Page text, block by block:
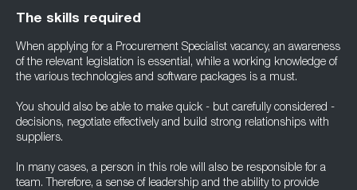
The skills required
When applying for a Procurement Specialist vacancy, an awareness
of the relevant legislation is essential, while a working knowledge of
the various technologies and software packages is a must.
You should also be able to make quick - but carefully considered -
decisions, negotiate effectively and build strong relationships with
suppliers.
In many cases, a person in this role will also be responsible for a
team. Therefore, a sense of leadership and the ability to provide